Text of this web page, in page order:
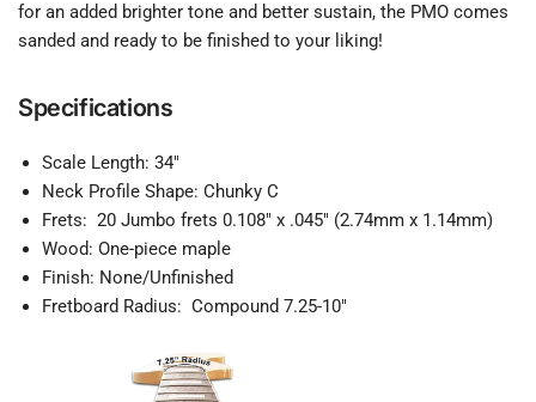
for an added brighter tone and better sustain, the PMO comes
sanded and ready to be finished to your liking!
Specifications
Scale Length: 34"
Neck Profile Shape: Chunky C
Frets: 20 Jumbo frets 0.108" x .045" (2.74mm x 1.14mm)
Wood: One-piece maple
Finish: None/Unfinished
Fretboard Radius: Compound 7.25-10"